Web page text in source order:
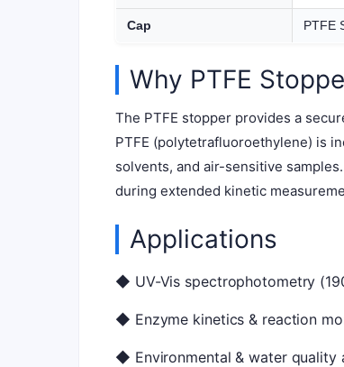
Cap PTFE
Why PTFE
The PTFE stopper provides a
PTFE (polytetrafluoroethylene) is
solvents, and air-sensitive
during extended kinetic
Applications
◆ UV-Vis spectrophotometry
◆ Enzyme kinetics & reaction
◆ Environmental & water quality